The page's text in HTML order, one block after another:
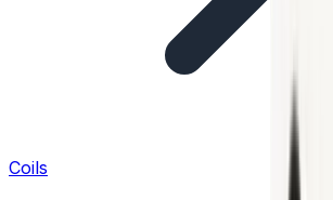
Coils